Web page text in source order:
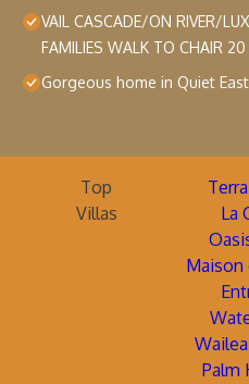
VAIL CASCADE/ON RIVER/
FAMILIES WALK TO CHAIR 20
Gorgeous home in Quiet
Top
Villas
La
Maison
Palm